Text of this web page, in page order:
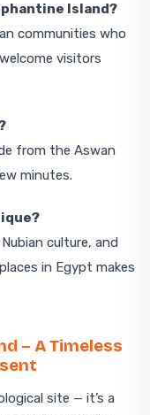
Island?
communities who
visitors
from the Aswan
minutes.
culture, and
in Egypt makes
– A Timeless
site — it’s a